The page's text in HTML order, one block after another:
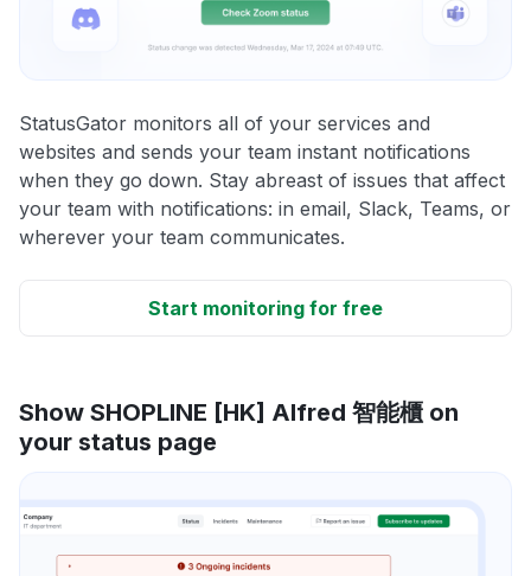
StatusGator monitors all of your services and
websites and sends your team instant notifications
when they go down. Stay abreast of issues that affect
your team with notifications: in email, Slack, Teams, or
wherever your team communicates.
Start monitoring for free
Show SHOPLINE [HK] Alfred 智能櫃 on
your status page